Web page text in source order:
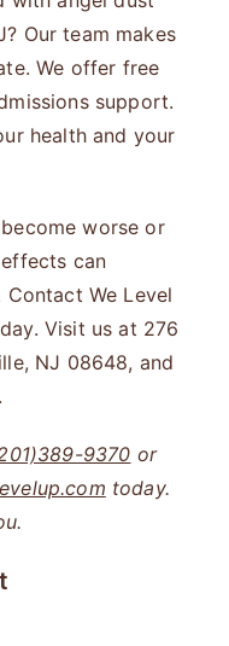
Our team makes
We offer free
support.
health and your
worse or
can
We Level
Visit us at 276
NJ 08648, and
9370 or
today.